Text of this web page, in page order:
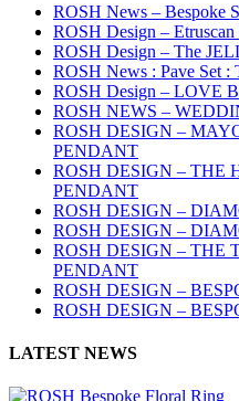
ROSH News – Bespoke
ROSH Design –
ROSH Design – The
ROSH News : Pave Set :
ROSH Design – LOVE
ROSH NEWS –
ROSH DESIGN –
PENDANT
ROSH DESIGN – THE
PENDANT
ROSH DESIGN –
ROSH DESIGN –
ROSH DESIGN – THE
PENDANT
ROSH DESIGN –
ROSH DESIGN –
LATEST NEWS